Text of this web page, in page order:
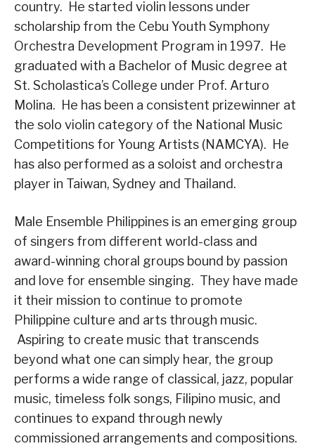
country. He started violin lessons under
scholarship from the Cebu Youth Symphony
Orchestra Development Program in 1997. He
graduated with a Bachelor of Music degree at
St. Scholastica’s College under Prof. Arturo
Molina. He has been a consistent prizewinner at
the solo violin category of the National Music
Competitions for Young Artists (NAMCYA). He
has also performed as a soloist and orchestra
player in Taiwan, Sydney and Thailand.
Male Ensemble Philippines is an emerging group
of singers from different world-class and
award-winning choral groups bound by passion
and love for ensemble singing. They have made
it their mission to continue to promote
Philippine culture and arts through music.
Aspiring to create music that transcends
beyond what one can simply hear, the group
performs a wide range of classical, jazz, popular
music, timeless folk songs, Filipino music, and
continues to expand through newly
commissioned arrangements and compositions.